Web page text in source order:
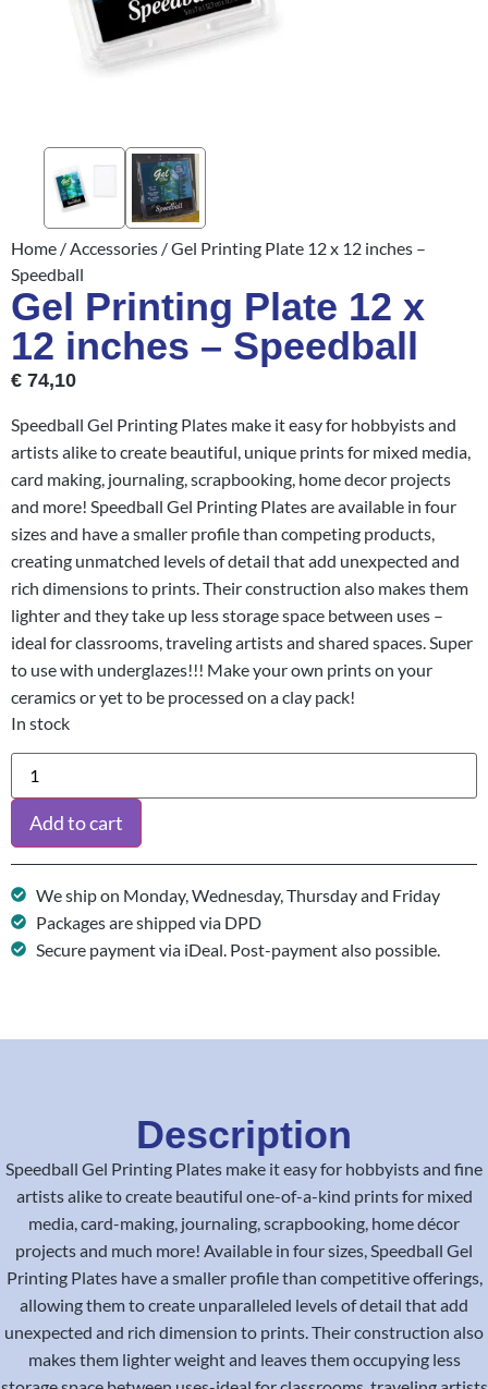
Home /Accessories / Gel Printing Plate 12 x 12 inches –
Speedball
Gel Printing Plate 12 x
12 inches – Speedball
€ 74,10
Speedball Gel Printing Plates make it easy for hobbyists and
artists alike to create beautiful, unique prints for mixed media,
card making, journaling, scrapbooking, home decor projects
and more! Speedball Gel Printing Plates are available in four
sizes and have a smaller profile than competing products,
creating unmatched levels of detail that add unexpected and
rich dimensions to prints. Their construction also makes them
lighter and they take up less storage space between uses –
ideal for classrooms, traveling artists and shared spaces. Super
to use with underglazes!!! Make your own prints on your
ceramics or yet to be processed on a clay pack!
In stock
Add to cart
We ship on Monday, Wednesday, Thursday and Friday
Packages are shipped via DPD
Secure payment via iDeal. Post-payment also possible.
Description
Speedball Gel Printing Plates make it easy for hobbyists and fine
artists alike to create beautiful one-of-a-kind prints for mixed
media, card-making, journaling, scrapbooking, home décor
projects and much more! Available in four sizes, Speedball Gel
Printing Plates have a smaller profile than competitive offerings,
allowing them to create unparalleled levels of detail that add
unexpected and rich dimension to prints. Their construction also
makes them lighter weight and leaves them occupying less